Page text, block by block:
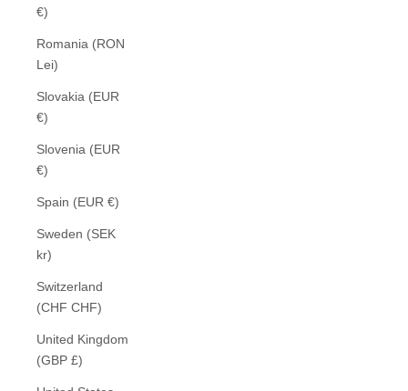
€)
Romania (RON
Lei)
Slovakia (EUR
€)
Slovenia (EUR
€)
Spain (EUR €)
Sweden (SEK
kr)
Switzerland
(CHF CHF)
United Kingdom
(GBP £)